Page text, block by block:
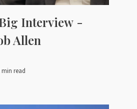
Interview -
Allen
min read